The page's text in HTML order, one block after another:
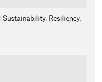
Resiliency,